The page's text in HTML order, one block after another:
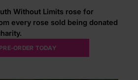
Without Limits rose for
every rose sold being donated
PRE-ORDER TODAY